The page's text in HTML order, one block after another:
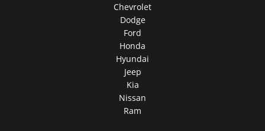
Chevrolet
Dodge
Ford
Honda
Hyundai
Jeep
Kia
Nissan
Ram